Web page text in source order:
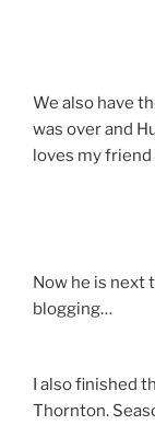
We also have
was over and
loves my
Now he is next
blogging…
I also finished
Thornton.